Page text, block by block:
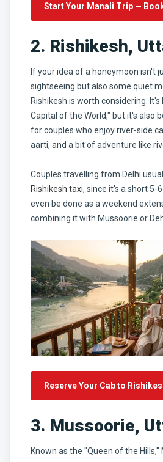
Start Your Manali Trip —
2. Rishikesh,
If your idea of a honeymoon isn't
sightseeing but also some quiet
Rishikesh is worth considering.
Capital of the World," but it's also
for couples who enjoy river-side
aarti, and a bit of adventure like
Couples travelling from Delhi
Rishikesh taxi, since it's a short 5-
even be done as a weekend
combining it with Mussoorie or
Reserve Your Cab to
3. Mussoorie,
Known as the "Queen of the